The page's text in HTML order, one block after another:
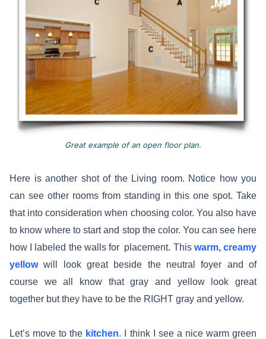
Great example of an open floor plan.
Here is another shot of the Living room. Notice how you
can see other rooms from standing in this one spot. Take
that into consideration when choosing color. You also have
to know where to start and stop the color. You can see here
how I labeled the walls for placement. This warm, creamy
yellowwill look great beside the neutral foyer and of
course we all know that gray and yellow look great
together but they have to be the RIGHT gray and yellow.
Let’s move to the kitchen. I think I see a nice warm green